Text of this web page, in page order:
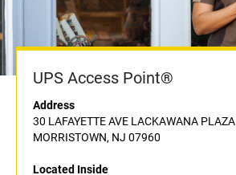
UPS Access Point®
Address
30 LAFAYETTE AVE LACKAWANA PLAZA
MORRISTOWN, NJ 07960
Located Inside